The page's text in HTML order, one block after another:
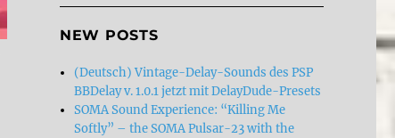
NEW POSTS
(Deutsch) Vintage-Delay-Sounds des PSP
BBDelay v. 1.0.1 jetzt mit DelayDude-Presets
SOMA Sound Experience: “Killing Me
Softly” – the SOMA Pulsar-23 with the